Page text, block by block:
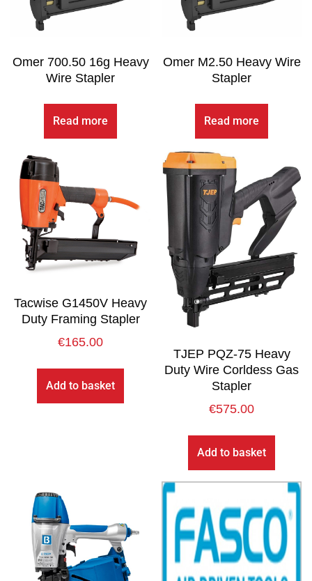
Omer 700.50 16g Heavy
Wire Stapler
Read more
Omer M2.50 Heavy Wire
Stapler
Read more
Tacwise G1450V Heavy
Duty Framing Stapler
€165.00
Add to basket
TJEP PQZ-75 Heavy
Duty Wire Corldess Gas
Stapler
€575.00
Add to basket